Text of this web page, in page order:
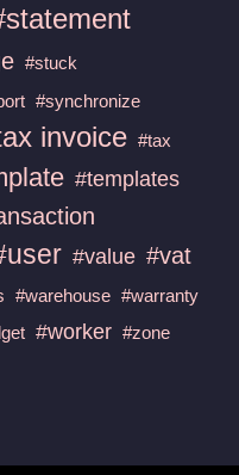
#stuck
#synchronize
invoice #tax
#templates
#value #vat
#warehouse #warranty
#worker #zone